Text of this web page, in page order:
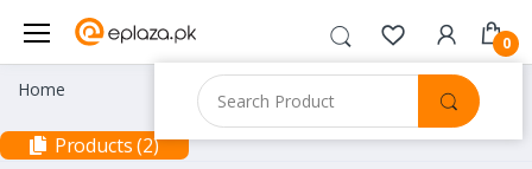
0
Home
Products (2)